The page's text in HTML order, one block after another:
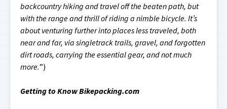
backcountry hiking and travel off the beaten path, but
with the range and thrill of riding a nimble bicycle. It’s
about venturing further into places less traveled, both
near and far, via singletrack trails, gravel, and forgotten
dirt roads, carrying the essential gear, and not much
more.”)
Getting to Know Bikepacking.com